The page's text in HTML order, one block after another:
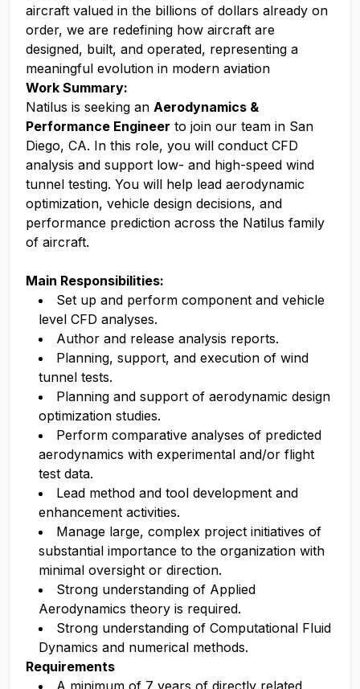
aircraft valued in the billions of dollars already on
order, we are redefining how aircraft are
designed, built, and operated, representing a
meaningful evolution in modern aviation
Work Summary:
Natilus is seeking an Aerodynamics &
Performance Engineer to join our team in San
Diego, CA. In this role, you will conduct CFD
analysis and support low- and high-speed wind
tunnel testing. You will help lead aerodynamic
optimization, vehicle design decisions, and
performance prediction across the Natilus family
of aircraft.
Main Responsibilities:
Set up and perform component and vehicle
level CFD analyses.
Author and release analysis reports.
Planning, support, and execution of wind
tunnel tests.
Planning and support of aerodynamic design
optimization studies.
Perform comparative analyses of predicted
aerodynamics with experimental and/or flight
test data.
Lead method and tool development and
enhancement activities.
Manage large, complex project initiatives of
substantial importance to the organization with
minimal oversight or direction.
Strong understanding of Applied
Aerodynamics theory is required.
Strong understanding of Computational Fluid
Dynamics and numerical methods.
Requirements
A minimum of 7 years of directly related